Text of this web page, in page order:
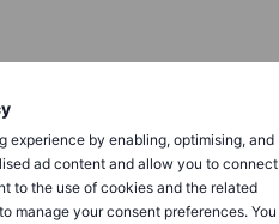
experience by enabling, optimising, and
ad content and allow you to connect
to the use of cookies and the related
manage your consent preferences. You
that
oilseed
recorded for this
as lower,
sellers can